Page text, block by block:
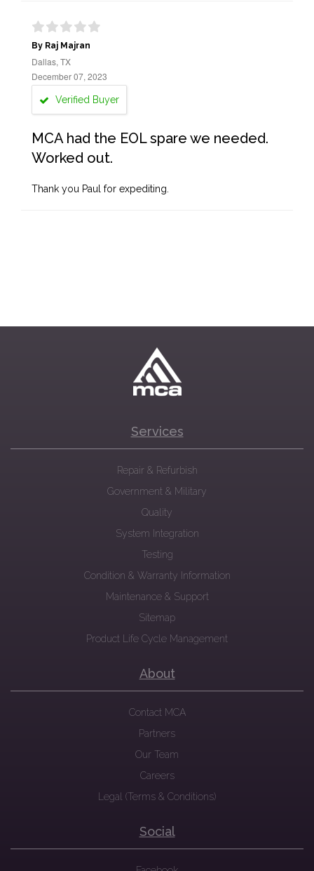
By Raj Majran
Dallas, TX
December 07, 2023
Verified Buyer
MCA had the EOL spare we needed.
Worked out.
Thank you Paul for expediting.
Services
Repair & Refurbish
Government & Military
Quality
System Integration
Testing
Condition & Warranty Information
Maintenance & Support
Sitemap
Product Life Cycle Management
About
Contact MCA
Partners
Our Team
Careers
Legal (Terms & Conditions)
Social